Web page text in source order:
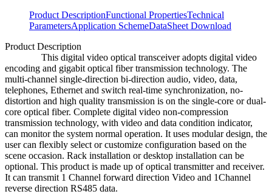
Product DescriptionFunctional PropertiesTechnical
ParametersApplication SchemeDataSheet Download
Product Description
This digital video optical transceiver adopts digital video
encoding and gigabit optical fiber transmission technology. The
multi-channel single-direction bi-direction audio, video, data,
telephones, Ethernet and switch real-time synchronization, no-
distortion and high quality transmission is on the single-core or dual-
core optical fiber. Complete digital video non-compression
transmission technology, with video and data condition indicator,
can monitor the system normal operation. It uses modular design, the
user can flexibly select or customize configuration based on the
scene occasion. Rack installation or desktop installation can be
optional. This product is made up of optical transmitter and receiver.
It can transmit 1 Channel forward direction Video and 1Channel
reverse direction RS485 data.